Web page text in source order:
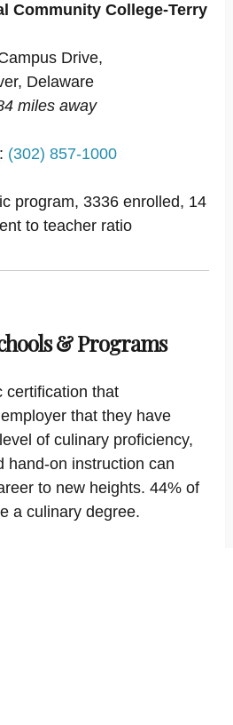
Community College-Terry
Drive,
Delaware
miles away
(302) 857-1000
program, 3336 enrolled, 14
to teacher ratio
& Programs
certification that
that they have
of culinary proficiency,
hand-on instruction can
to new heights. 44% of
a culinary degree.